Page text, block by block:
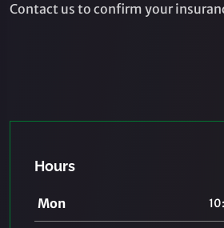
Contact us to confirm your
Hours
Mon